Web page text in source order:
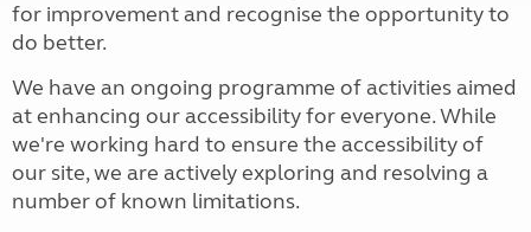
for improvement and recognise the opportunity to
do better.
We have an ongoing programme of activities aimed
at enhancing our accessibility for everyone. While
we're working hard to ensure the accessibility of
our site, we are actively exploring and resolving a
number of known limitations.